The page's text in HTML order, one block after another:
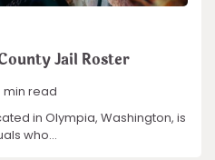
Jail Roster
min read
in Olympia, Washington, is
who…